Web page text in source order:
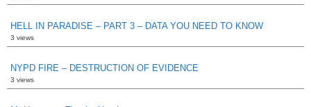
HELL IN PARADISE – PART 3 – DATA YOU NEED TO KNOW
3 views
NYPD FIRE – DESTRUCTION OF EVIDENCE
3 views